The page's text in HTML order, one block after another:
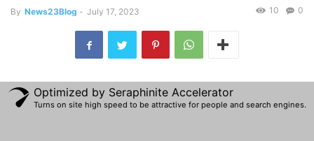
By News23Blog - July 17, 2023 0
10
Optimized by Seraphinite Accelerator
Turns on site high speed to be attractive for people and search engines.